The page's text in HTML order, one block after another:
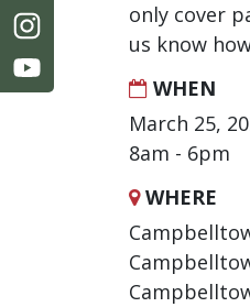
only cover
us know
WHEN
March 25,
8am - 6pm
WHERE